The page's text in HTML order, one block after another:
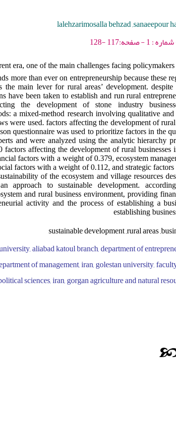
lalehzarimosalla behzad ,sanaeepour
era, one of the main challenges facing
more than ever on entrepreneurship because these
the main lever for rural areas’ development.
have been taken to establish and run rural
the development of stone industry
a mixed-method research involving qualitative
were used. factors affecting the development of
questionnaire was used to prioritize factors in the
and were analyzed using the analytic hierarchy
factors affecting the development of rural
factors with a weight of 0.379, ecosystem
factors with a weight of 0.112, and strategic
of the ecosystem and village resources
approach to sustainable development.
and rural business environment, providing
activity and the process of establishing a
establishing
sustainable development ,rural areas
aliabad katoul branch, department of
of management, iran, golestan university,
sciences, iran, gorgan agriculture and natural